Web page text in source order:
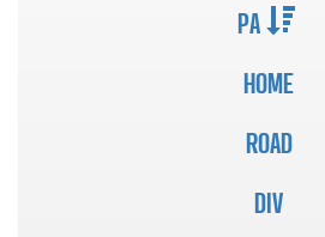
PA
HOME
ROAD
DIV